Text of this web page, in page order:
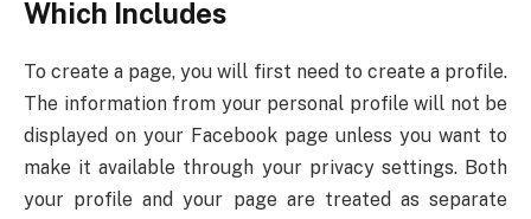
Which Includes
To create a page, you will first need to create a profile.
The information from your personal profile will not be
displayed on your Facebook page unless you want to
make it available through your privacy settings. Both
your profile and your page are treated as separate